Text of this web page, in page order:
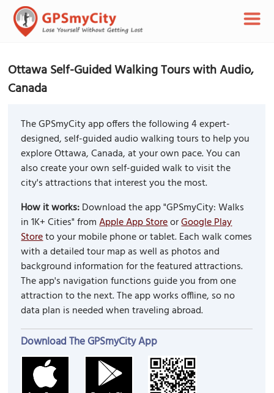
Ottawa Self-Guided Walking Tours with Audio,
Canada
The GPSmyCity app offers the following 4 expert-
designed, self-guided audio walking tours to help you
explore Ottawa, Canada, at your own pace. You can
also create your own self-guided walk to visit the
city's attractions that interest you the most.
How it works:Download the app "GPSmyCity: Walks
in 1K+ Cities" fromApple App StoreorGoogle Play
Storeto your mobile phone or tablet. Each walk comes
with a detailed tour map as well as photos and
background information for the featured attractions.
The app's navigation functions guide you from one
attraction to the next. The app works offline, so no
data plan is needed when traveling abroad.
Download The GPSmyCity App